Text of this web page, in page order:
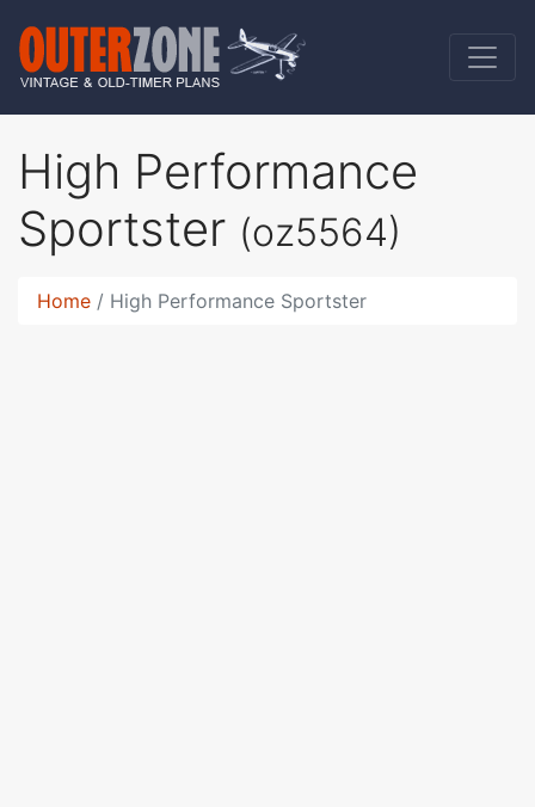
High Performance
Sportster (oz5564)
Home High Performance Sportster